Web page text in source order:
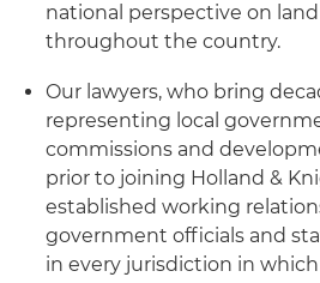
national perspective on
throughout the country.
Our lawyers, who bring
representing local
commissions and
prior to joining Holland &
established working
government officials and
in every jurisdiction in